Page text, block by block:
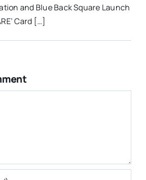
and Blue Back Square Launch
Card […]